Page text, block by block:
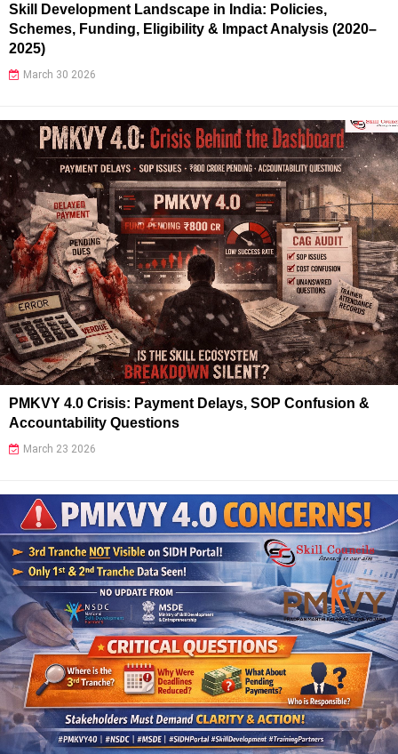
Skill Development Landscape in India: Policies,
Schemes, Funding, Eligibility & Impact Analysis (2020–
2025)
March 30 2026
PMKVY 4.0 Crisis: Payment Delays, SOP Confusion &
Accountability Questions
March 23 2026